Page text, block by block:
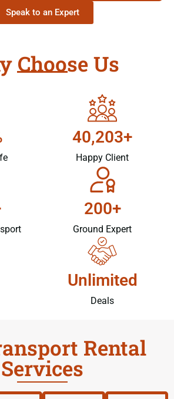
Speak to an Expert
Choose Us
40,203+
Happy Client
200+
Ground Expert
Unlimited
Deals
Rental
Services